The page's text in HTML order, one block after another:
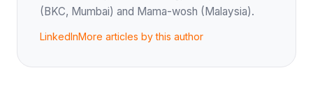
(BKC, Mumbai) and Mama-wosh (Malaysia).
LinkedInMore articles by this author